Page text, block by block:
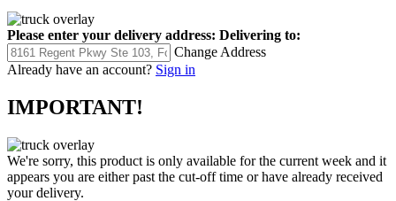
Please enter your delivery address: Delivering to:
Change Address
Already have an account? Sign in
IMPORTANT!
We're sorry, this product is only available for the current week and it
appears you are either past the cut-off time or have already received
your delivery.